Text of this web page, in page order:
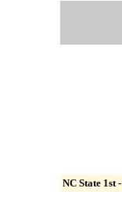
NC State 1st -